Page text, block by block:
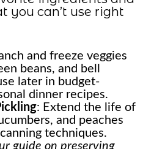
you can’t use right
and freeze veggies
beans, and bell
later in budget-
dinner recipes.
: Extend the life of
and peaches
techniques.
guide on preserving